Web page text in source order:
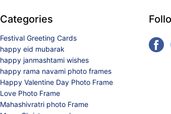
Categories
Festival Greeting Cards
happy eid mubarak
happy janmashtami wishes
happy rama navami photo frames
Happy Valentine Day Photo Frame
Love Photo Frame
Mahashivratri photo Frame